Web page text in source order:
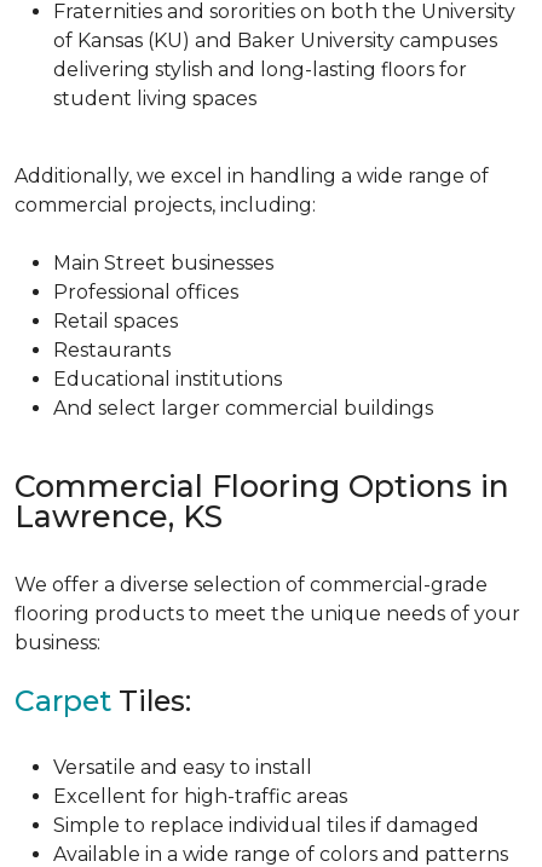
Fraternities and sororities on both the University
of Kansas (KU) and Baker University campuses
delivering stylish and long-lasting floors for
student living spaces
Additionally, we excel in handling a wide range of
commercial projects, including:
Main Street businesses
Professional offices
Retail spaces
Restaurants
Educational institutions
And select larger commercial buildings
Commercial Flooring Options in
Lawrence, KS
We offer a diverse selection of commercial-grade
flooring products to meet the unique needs of your
business:
Carpet Tiles:
Versatile and easy to install
Excellent for high-traffic areas
Simple to replace individual tiles if damaged
Available in a wide range of colors and patterns